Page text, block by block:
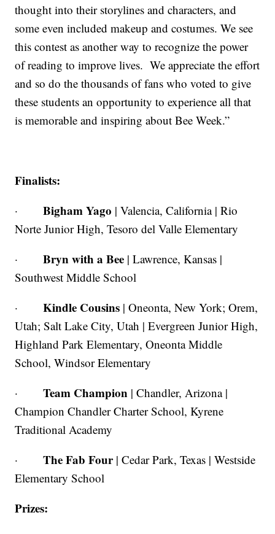
thought into their storylines and characters, and
some even included makeup and costumes. We see
this contest as another way to recognize the power
of reading to improve lives. We appreciate the effort
and so do the thousands of fans who voted to give
these students an opportunity to experience all that
is memorable and inspiring about Bee Week.”
Finalists:
·Bigham Yago | Valencia, California | Rio
Norte Junior High, Tesoro del Valle Elementary
·Bryn with a Bee | Lawrence, Kansas |
Southwest Middle School
·Kindle Cousins | Oneonta, New York; Orem,
Utah; Salt Lake City, Utah | Evergreen Junior High,
Highland Park Elementary, Oneonta Middle
School, Windsor Elementary
·Team Champion | Chandler, Arizona |
Champion Chandler Charter School, Kyrene
Traditional Academy
·The Fab Four | Cedar Park, Texas | Westside
Elementary School
Prizes: